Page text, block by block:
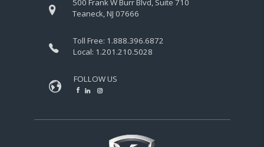
500 Frank W Burr Blvd, Suite 710
Teaneck, NJ 07666
Toll Free: 1.888.396.6872
Local: 1.201.210.5028
FOLLOW US